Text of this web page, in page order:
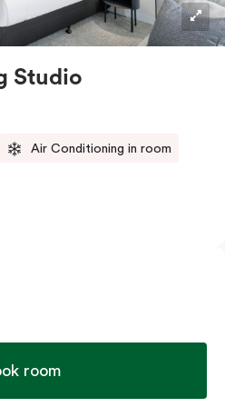
Studio
Air Conditioning in room
room